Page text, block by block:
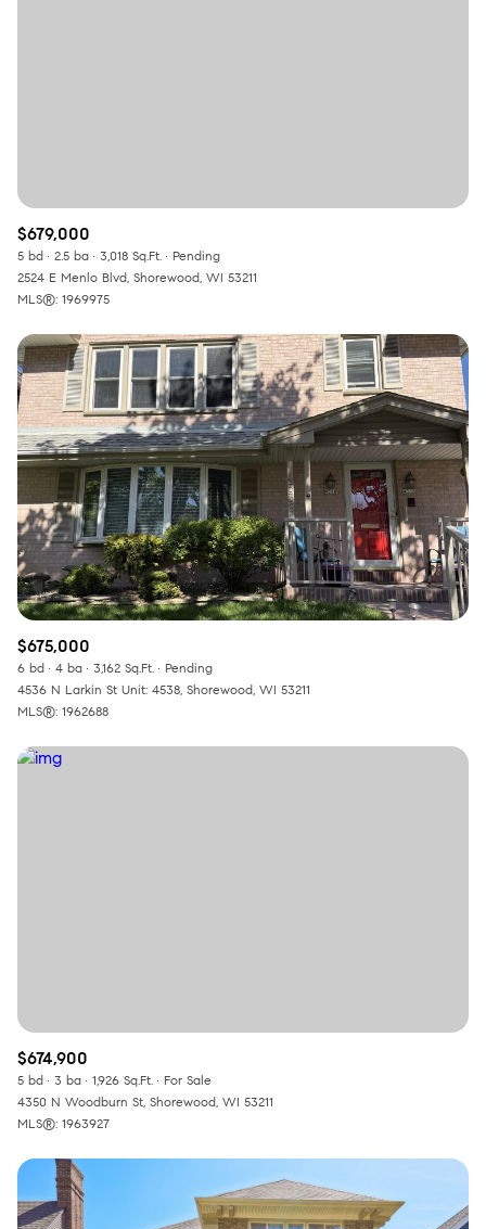
$679,000
5 bd 2.5 ba 3,018 Sq.Ft.
Pending
2524 E Menlo Blvd, Shorewood, WI 53211
MLS®: 1969975
$675,000
6 bd 4 ba 3,162 Sq.Ft.
Pending
4536 N Larkin St Unit: 4538, Shorewood, WI 53211
MLS®: 1962688
$674,900
5 bd 3 ba 1,926 Sq.Ft.
For Sale
4350 N Woodburn St, Shorewood, WI 53211
MLS®: 1963927